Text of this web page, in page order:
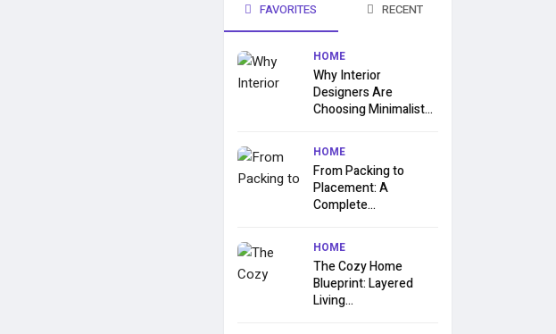
FAVORITES RECENT
HOME
Why Interior
Designers Are
Choosing Minimalist...
HOME
From Packing to
Placement: A
Complete...
HOME
The Cozy Home
Blueprint: Layered
Living...